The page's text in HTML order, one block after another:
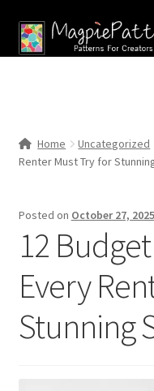
Skip
to
Skip
to
Shop
Home Uncategorized
Renter Must Try for
Posted on October 27, 2025
12
Every
Stunning